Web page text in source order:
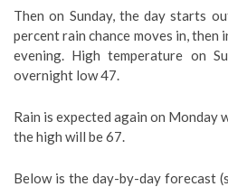
Then on Sunday, the day starts
percent rain chance moves in,
evening. High temperature on
overnight low 47.
Rain is expected again on Monday
the high will be 67.
Below is the day-by-day forecast